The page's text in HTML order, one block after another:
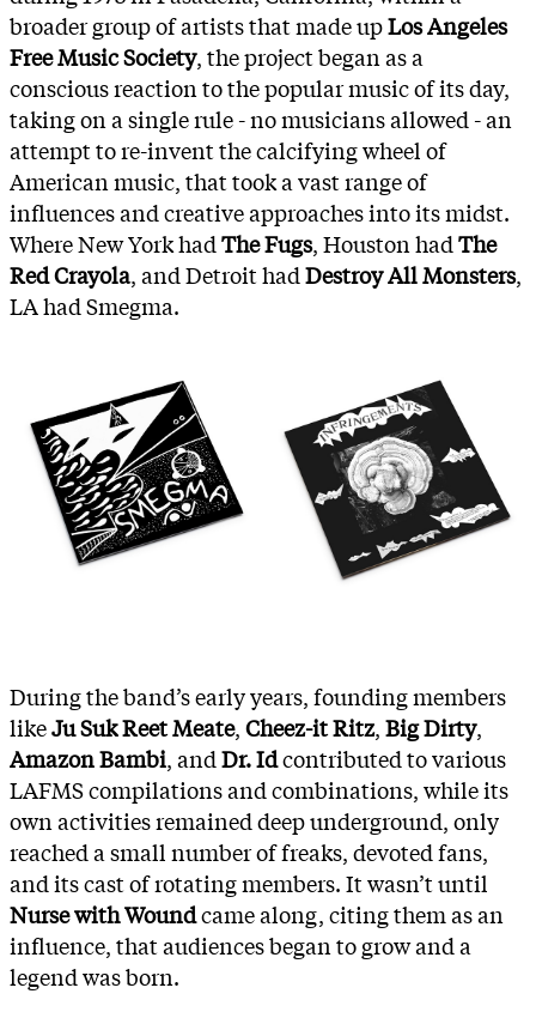
broader group of artists that made upLos Angeles
Free Music Society, the project began as a
conscious reaction to the popular music of its day,
taking on a single rule - no musicians allowed - an
attempt to re-invent the calcifying wheel of
American music, that took a vast range of
influences and creative approaches into its midst.
Where New York hadThe Fugs, Houston hadThe
Red Crayola, and Detroit hadDestroy All Monsters,
LA had Smegma.
During the band’s early years, founding members
likeJu Suk Reet Meate,Cheez-it Ritz,Big Dirty,
Amazon Bambi, andDr. Idcontributed to various
LAFMS compilations and combinations, while its
own activities remained deep underground, only
reached a small number of freaks, devoted fans,
and its cast of rotating members. It wasn’t until
Nurse with Woundcame along, citing them as an
influence, that audiences began to grow and a
legend was born.